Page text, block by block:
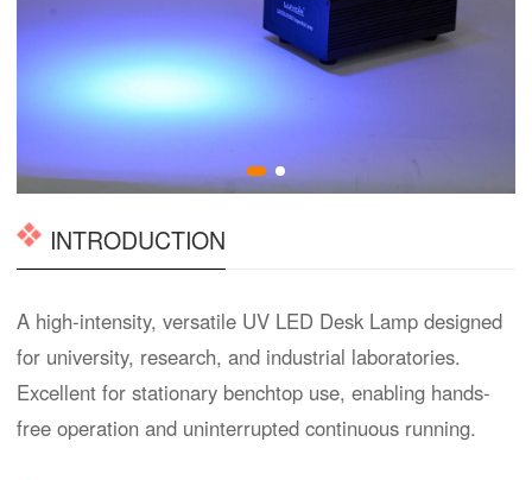
INTRODUCTION
A high-intensity, versatile UV LED Desk Lamp designed
for university, research, and industrial laboratories.
Excellent for stationary benchtop use, enabling hands-
free operation and uninterrupted continuous running.